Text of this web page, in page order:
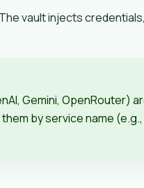
vault injects
Gemini, OpenRouter)
by service name (e.g.,